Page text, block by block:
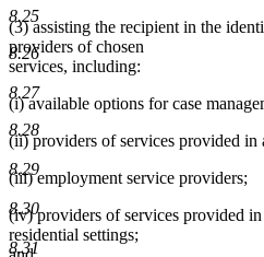
8.25
8.26
8.27
8.28
8.29
8.30
8.31
(3) assisting the recipient in the
providers of chosen
services, including:
(i) available options for case
(ii) providers of services provided
(iii) employment service providers;
(iv) providers of services provided
residential settings;